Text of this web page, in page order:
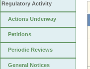
Regulatory Activity
Actions Underway
Petitions
Periodic Reviews
General Notices